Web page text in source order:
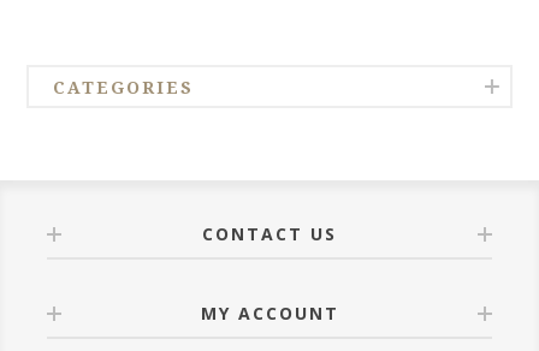
CATEGORIES
CONTACT US
MY ACCOUNT